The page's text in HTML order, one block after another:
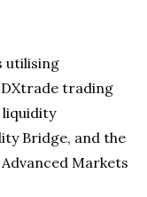
utilising
trading
liquidity
Bridge, and the
Markets